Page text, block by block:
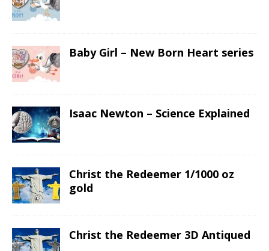
Baby Girl – New Born Heart series
Isaac Newton – Science Explained
Christ the Redeemer 1/1000 oz
gold
Christ the Redeemer 3D Antiqued